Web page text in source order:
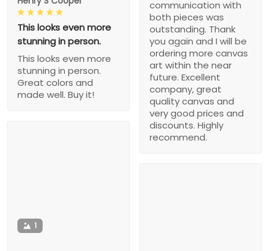
communication with
both pieces was
outstanding. Thank
you again and I will be
ordering more canvas
art within the near
future. Excellent
company, great
quality canvas and
very good prices and
discounts. Highly
recommend.
This looks even more
stunning in person.
This looks even more
stunning in person.
Great colors and
made well. Buy it!
1